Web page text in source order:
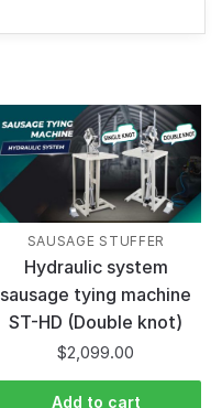
SAUSAGE STUFFER
Hydraulic system
sausage tying machine
ST-HD (Double knot)
$2,099.00
Add to cart